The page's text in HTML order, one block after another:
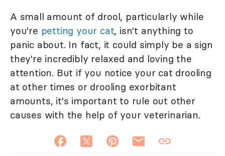
A small amount of drool, particularly while
you're petting your cat, isn't anything to
panic about. In fact, it could simply be a sign
they're incredibly relaxed and loving the
attention. But if you notice your cat drooling
at other times or drooling exorbitant
amounts, it's important to rule out other
causes with the help of your veterinarian.